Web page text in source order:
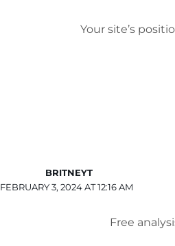
Your site’s
BRITNEYT
FEBRUARY 3, 2024 AT 12:16 AM
Free